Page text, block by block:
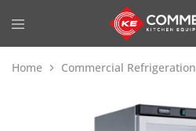
Home Commercial Refrigeration